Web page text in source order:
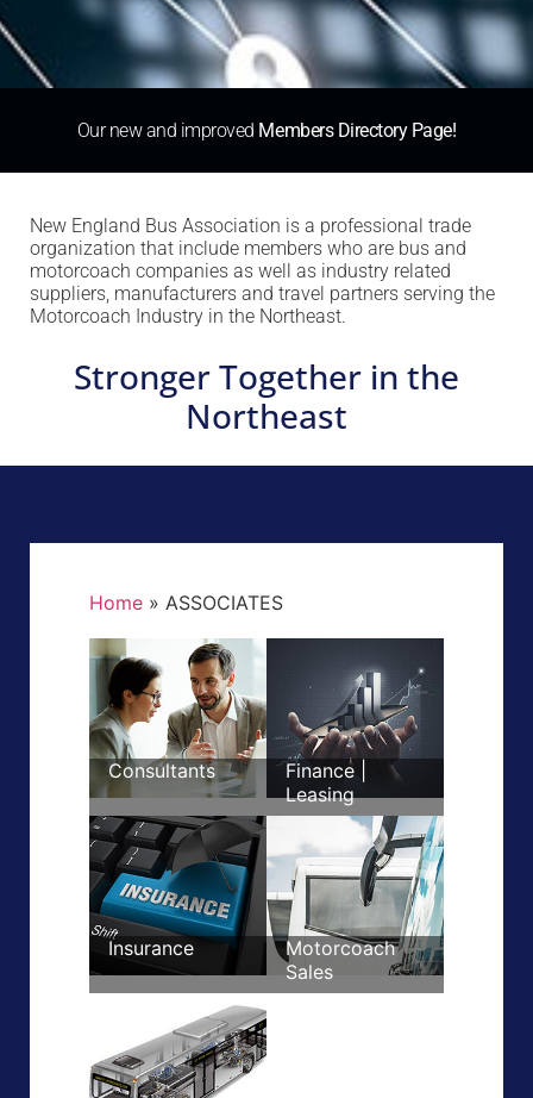
Our new and improved Members Directory Page!
Stronger Together in the
Northeast
New England Bus Association is a professional trade
organization that include members who are bus and
motorcoach companies as well as industry related
suppliers, manufacturers and travel partners serving the
Motorcoach Industry in the Northeast.
Home » ASSOCIATES
Consultants
Finance |
Leasing
Insurance
Motorcoach
Sales